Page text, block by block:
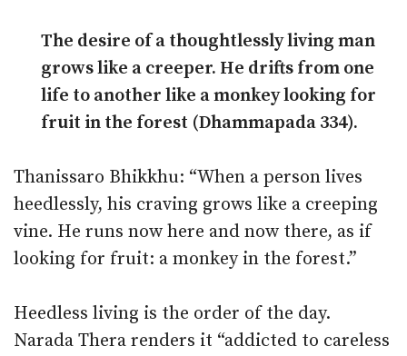
The desire of a thoughtlessly living man
grows like a creeper. He drifts from one
life to another like a monkey looking for
fruit in the forest (Dhammapada 334).
Thanissaro Bhikkhu: “When a person lives
heedlessly, his craving grows like a creeping
vine. He runs now here and now there, as if
looking for fruit: a monkey in the forest.”
Heedless living is the order of the day.
Narada Thera renders it “addicted to careless